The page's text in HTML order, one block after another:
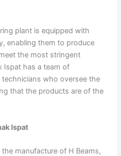
plant is equipped with
enabling them to produce
the most stringent
Ispat has a team of
who oversee the
that the products are of the
Ispat
manufacture of H Beams,